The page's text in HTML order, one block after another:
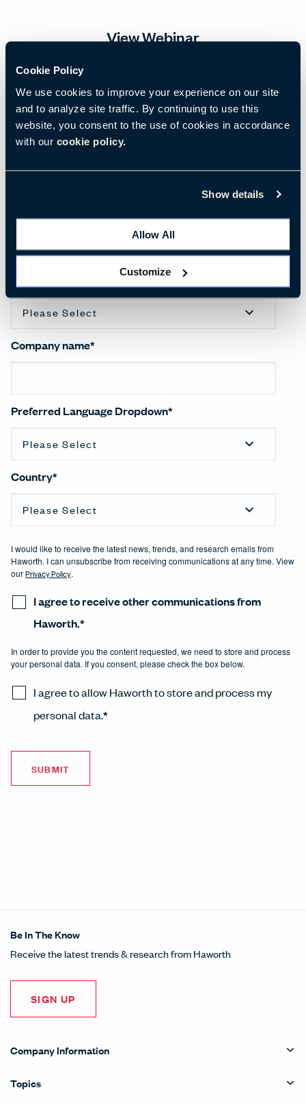
Cookie Policy
We use cookies to improve your experience on our site
and to analyze site traffic. By continuing to use this
website, you consent to the use of cookies in accordance
with our cookie policy.
Show details
Allow All
Customize
View Webinar
First name*
Company name*
Preferred Language Dropdown*
Country*
I would like to receive the latest news, trends, and research emails from
Haworth. I can unsubscribe from receiving communications at any time. View
ourPrivacy Policy.
I agree to receive other communications from
Haworth.*
In order to provide you the content requested, we need to store and process
your personal data. If you consent, please check the box below.
I agree to allow Haworth to store and process my
personal data.*
Be In The Know
Receive the latest trends & research from Haworth
SIGN UP
Company Information
Topics